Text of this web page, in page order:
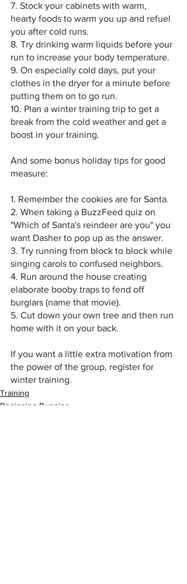
7. Stock your cabinets with warm,
hearty foods to warm you up and refuel
you after cold runs.
8. Try drinking warm liquids before your
run to increase your body temperature.
9. On especially cold days, put your
clothes in the dryer for a minute before
putting them on to go run.
10. Plan a winter training trip to get a
break from the cold weather and get a
boost in your training.
And some bonus holiday tips for good
measure:
1. Remember the cookies are for Santa.
2. When taking a BuzzFeed quiz on
"Which of Santa's reindeer are you" you
want Dasher to pop up as the answer.
3. Try running from block to block while
singing carols to confused neighbors.
4. Run around the house creating
elaborate booby traps to fend off
burglars (name that movie).
5. Cut down your own tree and then run
home with it on your back.
If you want a little extra motivation from
the power of the group, register for
winter training.
Training
Beginning Running